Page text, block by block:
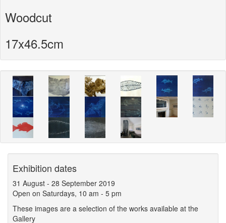
Woodcut
17x46.5cm
Exhibition dates
31 August - 28 September 2019
Open on Saturdays, 10 am - 5 pm
These images are a selection of the works available at the
Gallery